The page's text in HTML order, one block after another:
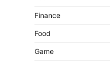
Finance
Food
Game